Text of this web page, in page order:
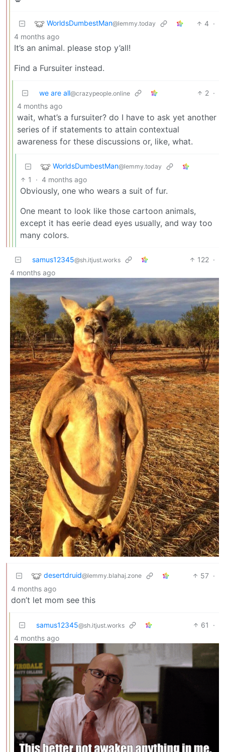
WorldsDumbestMan@lemmy.today 4 ·
4 months ago
It’s an animal. please stop y’all!
Find a Fursuiter instead.
we are all@crazypeople.online 2 ·
4 months ago
wait, what’s a fursuiter? do I have to ask yet another
series of if statements to attain contextual
awareness for these discussions or, like, what.
WorldsDumbestMan@lemmy.today
1 · 4 months ago
Obviously, one who wears a suit of fur.
One meant to look like those cartoon animals,
except it has eerie dead eyes usually, and way too
many colors.
samus12345@sh.itjust.works 122 ·
4 months ago
desertdruid@lemmy.blahaj.zone 57 ·
4 months ago
don’t let mom see this
samus12345@sh.itjust.works 61
·
4 months ago